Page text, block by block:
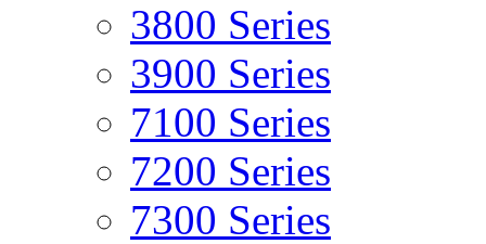
3800 Series
3900 Series
7100 Series
7200 Series
7300 Series